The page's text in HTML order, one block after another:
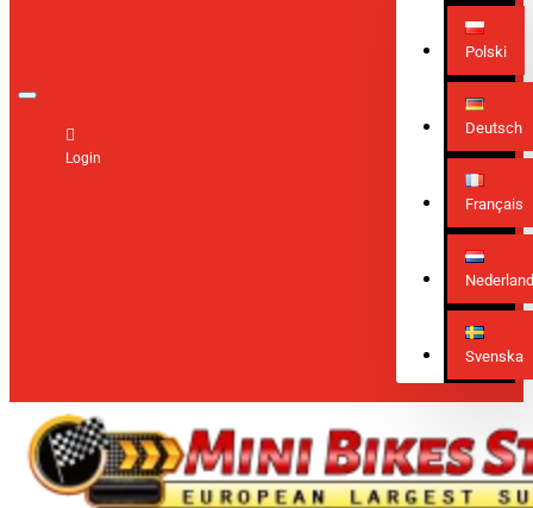
Login
Polski
Deutsch
Français
Svenska